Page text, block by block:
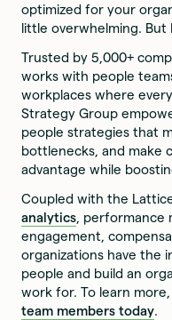
optimized for your
little overwhelming. But
Trusted by 5,000+
works with people
workplaces where
Strategy Group
people strategies that
bottlenecks, and make
advantage while
Coupled with the
analytics, performance
engagement,
organizations have the
people and build an
work for. To learn more,
team members today.